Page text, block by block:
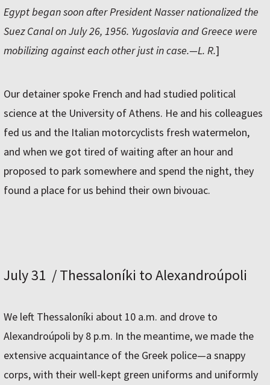
Egypt began soon after President Nasser nationalized the
Suez Canal on July 26, 1956. Yugoslavia and Greece were
mobilizing against each other just in case.—L. R.]
Our detainer spoke French and had studied political
science at the University of Athens. He and his colleagues
fed us and the Italian motorcyclists fresh watermelon,
and when we got tired of waiting after an hour and
proposed to park somewhere and spend the night, they
found a place for us behind their own bivouac.
July 31 / Thessaloníki to Alexandroúpoli
We left Thessaloníki about 10 a.m. and drove to
Alexandroúpoli by 8 p.m. In the meantime, we made the
extensive acquaintance of the Greek police—a snappy
corps, with their well-kept green uniforms and uniformly